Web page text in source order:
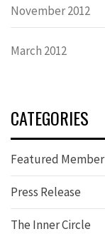
November 2012
March 2012
CATEGORIES
Featured Member
Press Release
The Inner Circle